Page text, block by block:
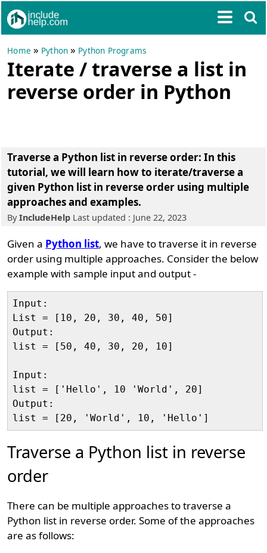
Home » Python » Python Programs
Iterate / traverse a list in
reverse order in Python
Traverse a Python list in reverse order: In this
tutorial, we will learn how to iterate/traverse a
given Python list in reverse order using multiple
approaches and examples.
ByIncludeHelp Last updated : June 22, 2023
Given a Python list, we have to traverse it in reverse
order using multiple approaches. Consider the below
example with sample input and output -
Input:
List = [10, 20, 30, 40, 50]
Output:
list = [50, 40, 30, 20, 10]
Input:
list = ['Hello', 10 'World', 20]
Output:
Traverse a Python list in reverse
order
There can be multiple approaches to traverse a
Python list in reverse order. Some of the approaches
are as follows: